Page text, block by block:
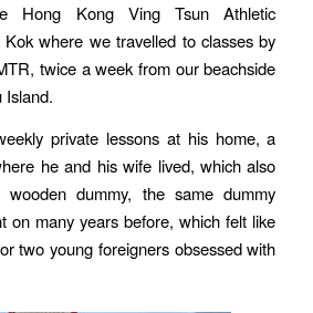
Hong Kong Ving Tsun Athletic
where we travelled to classes by
twice a week from our beachside
Island.
private lessons at his home, a
he and his wife lived, which also
wooden dummy, the same dummy
on many years before, which felt like
two young foreigners obsessed with